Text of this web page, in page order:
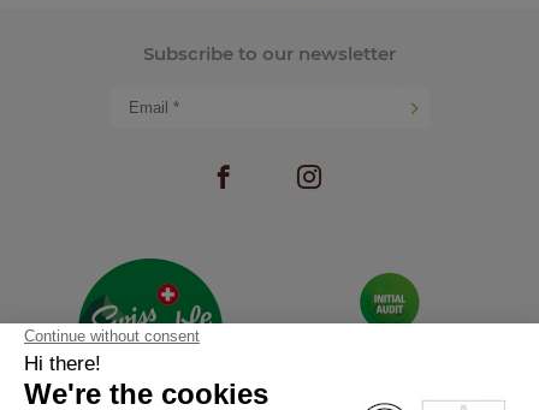
Subscribe to our newsletter